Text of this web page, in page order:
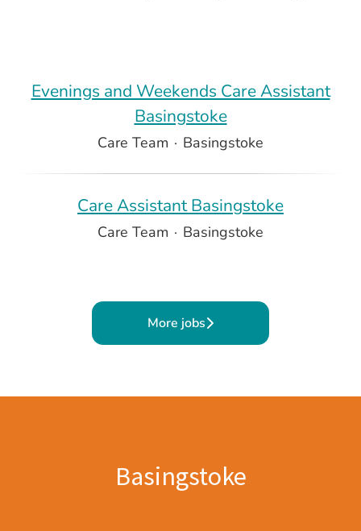
Evenings and Weekends Care Assistant
Basingstoke
Care Team · Basingstoke
Care Assistant Basingstoke
Care Team · Basingstoke
More jobs
Basingstoke